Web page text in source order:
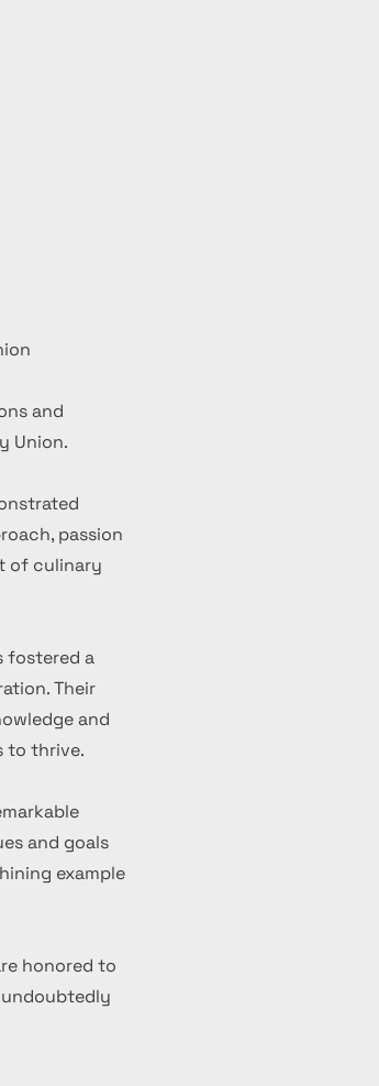
and
Union.
passion
of culinary
fostered a
Their
and
to thrive.
and goals
example
honored to
undoubtedly